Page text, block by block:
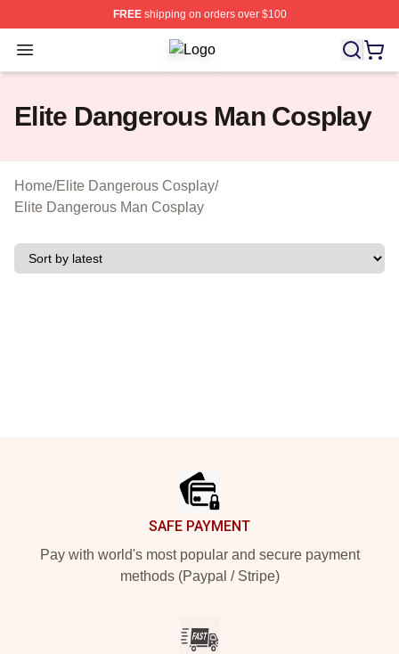
FREEshipping on orders over $100
Open menu Elite Dangerous Shop ⚡️ Officially
Elite Dangerous Man Cosplay
Home/Elite Dangerous Cosplay/
Elite Dangerous Man Cosplay
SAFE PAYMENT
Pay with world's most popular and secure payment
methods (Paypal / Stripe)